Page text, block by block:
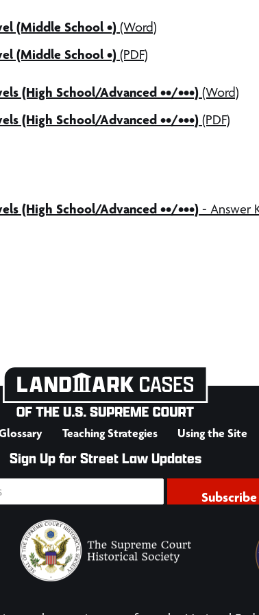
(Middle School •) (Word)
(Middle School •) (PDF)
(High School/Advanced ••/•••) (Word)
(High School/Advanced ••/•••) (PDF)
(High School/Advanced ••/•••) - Answer
Teaching Strategies Using the Site
Sign Up for Street Law Updates
Subscribe